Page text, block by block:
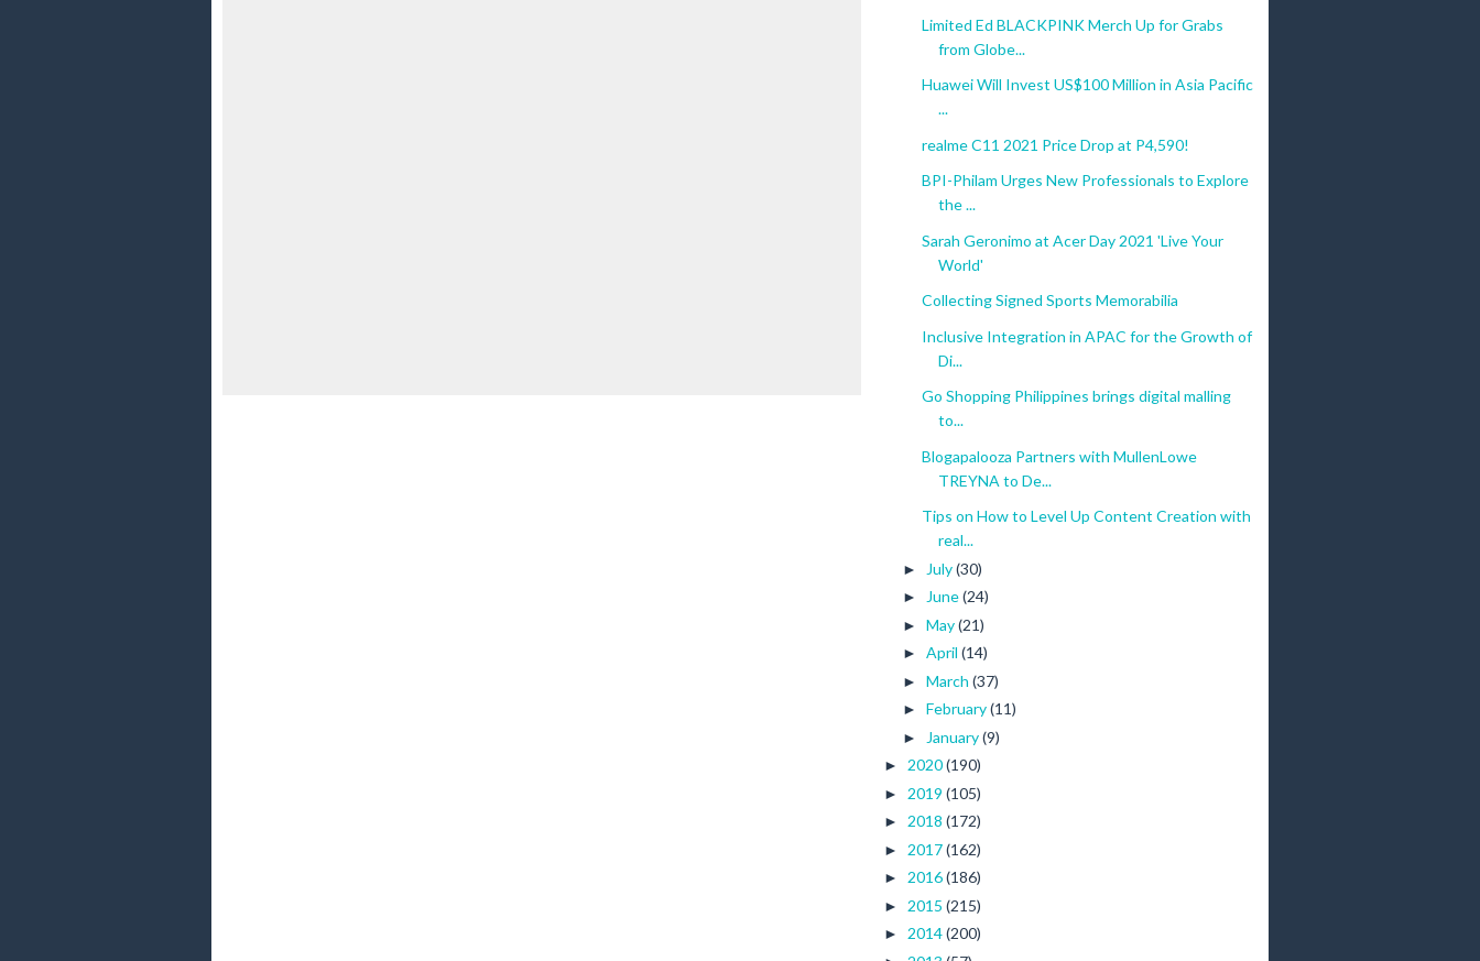
Limited Ed BLACKPINK Merch Up for Grabs
from Globe...
Huawei Will Invest US$100 Million in Asia Pacific
...
realme C11 2021 Price Drop at P4,590!
BPI-Philam Urges New Professionals to Explore
the ...
Sarah Geronimo at Acer Day 2021 'Live Your
World'
Collecting Signed Sports Memorabilia
Inclusive Integration in APAC for the Growth of
Di...
Go Shopping Philippines brings digital malling
to...
Blogapalooza Partners with MullenLowe
TREYNA to De...
Tips on How to Level Up Content Creation with
real...
► July(30)
► June(24)
► May(21)
► April (14)
► March (37)
► February(11)
► January(9)
► 2020(190)
► 2019 (105)
► 2018 (172)
► 2017(162)
► 2016(186)
► 2015 (215)
► 2014(200)